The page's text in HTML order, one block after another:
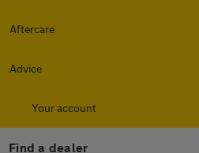
Aftercare
Advice
Your account
Find a dealer